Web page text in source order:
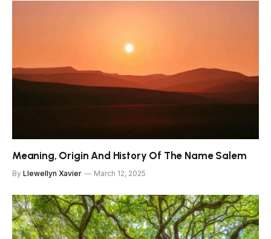
Meaning, Origin And History Of The Name Salem
By Llewellyn Xavier March 12, 2025